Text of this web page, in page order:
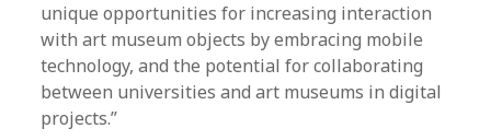
unique opportunities for increasing interaction
with art museum objects by embracing mobile
technology, and the potential for collaborating
between universities and art museums in digital
projects.”